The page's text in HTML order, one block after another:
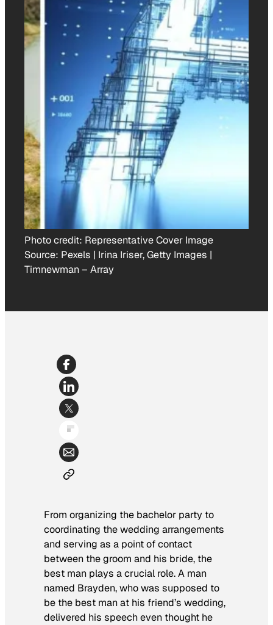
Photo credit: Representative Cover Image
Source: Pexels | Irina Iriser, Getty Images |
Timnewman– Array
From organizing the bachelor party to
coordinating the wedding arrangements
and serving as a point of contact
between the groom and his bride, the
best man plays a crucial role. A man
named Brayden, who was supposed to
be the best man at his friend’s wedding,
delivered his speech even thought he